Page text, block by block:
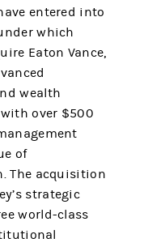
entered into
which
Eaton Vance,
wealth
over $500
of
The acquisition
strategic
world-class